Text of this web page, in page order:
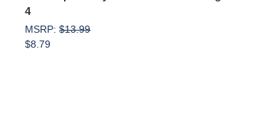
4
MSRP:$13.99
$8.79